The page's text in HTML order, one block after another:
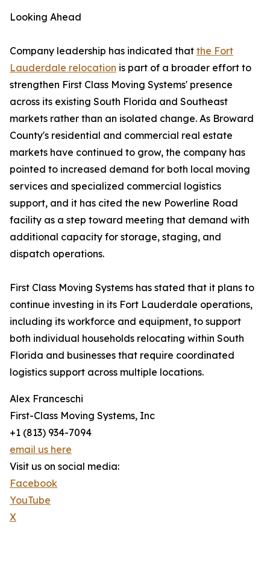
Looking Ahead
Company leadership has indicated that the Fort
Lauderdale relocation is part of a broader effort to
strengthen First Class Moving Systems' presence
across its existing South Florida and Southeast
markets rather than an isolated change. As Broward
County's residential and commercial real estate
markets have continued to grow, the company has
pointed to increased demand for both local moving
services and specialized commercial logistics
support, and it has cited the new Powerline Road
facility as a step toward meeting that demand with
additional capacity for storage, staging, and
dispatch operations.
First Class Moving Systems has stated that it plans to
continue investing in its Fort Lauderdale operations,
including its workforce and equipment, to support
both individual households relocating within South
Florida and businesses that require coordinated
logistics support across multiple locations.
Alex Franceschi
First-Class Moving Systems, Inc
+1 (813) 934-7094
email us here
Visit us on social media:
Facebook
YouTube
X